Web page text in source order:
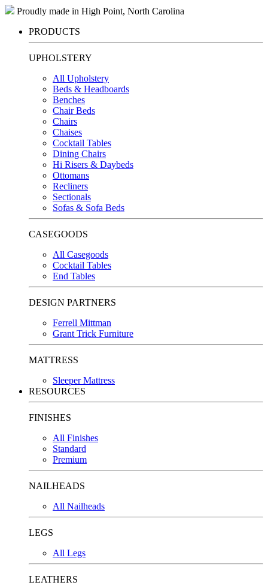
Proudly made in High Point, North Carolina
PRODUCTS
UPHOLSTERY
All Upholstery
Beds & Headboards
Benches
Chair Beds
Chairs
Chaises
Cocktail Tables
Dining Chairs
Hi Risers & Daybeds
Ottomans
Recliners
Sectionals
Sofas & Sofa Beds
CASEGOODS
All Casegoods
Cocktail Tables
End Tables
DESIGN PARTNERS
Ferrell Mittman
Grant Trick Furniture
MATTRESS
Sleeper Mattress
RESOURCES
FINISHES
All Finishes
Standard
Premium
NAILHEADS
All Nailheads
LEGS
All Legs
LEATHERS